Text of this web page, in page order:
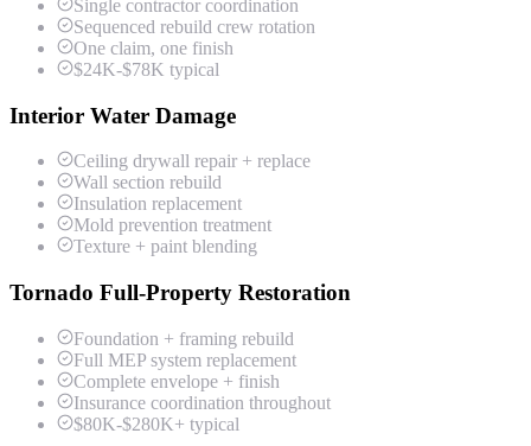
Single contractor coordination
Sequenced rebuild crew rotation
One claim, one finish
$24K-$78K typical
Interior Water Damage
Ceiling drywall repair + replace
Wall section rebuild
Insulation replacement
Mold prevention treatment
Texture + paint blending
Tornado Full-Property Restoration
Foundation + framing rebuild
Full MEP system replacement
Complete envelope + finish
Insurance coordination throughout
$80K-$280K+ typical